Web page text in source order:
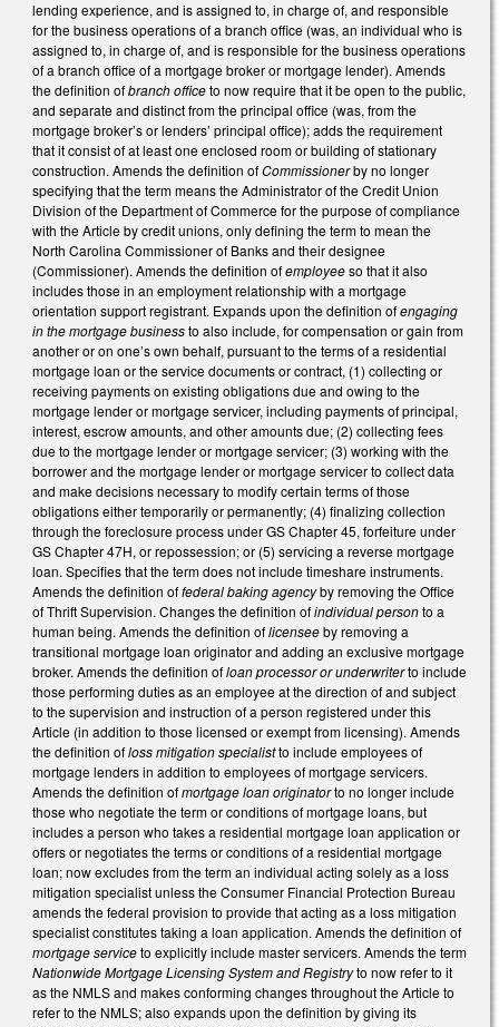
lending experience, and is assigned to, in charge of, and responsible
for the business operations of a branch office (was, an individual who is
assigned to, in charge of, and is responsible for the business operations
of a branch office of a mortgage broker or mortgage lender). Amends
the definition ofbranch officeto now require that it be open to the public,
and separate and distinct from the principal office (was, from the
mortgage broker’s or lenders’ principal office); adds the requirement
that it consist of at least one enclosed room or building of stationary
construction. Amends the definition ofCommissionerby no longer
specifying that the term means the Administrator of the Credit Union
Division of the Department of Commerce for the purpose of compliance
with the Article by credit unions, only defining the term to mean the
North Carolina Commissioner of Banks and their designee
(Commissioner). Amends the definition ofemployeeso that it also
includes those in an employment relationship with a mortgage
orientation support registrant. Expands upon the definition ofengaging
in the mortgage businessto also include, for compensation or gain from
another or on one’s own behalf, pursuant to the terms of a residential
mortgage loan or the service documents or contract, (1) collecting or
receiving payments on existing obligations due and owing to the
mortgage lender or mortgage servicer, including payments of principal,
interest, escrow amounts, and other amounts due; (2) collecting fees
due to the mortgage lender or mortgage servicer; (3) working with the
borrower and the mortgage lender or mortgage servicer to collect data
and make decisions necessary to modify certain terms of those
obligations either temporarily or permanently; (4) finalizing collection
through the foreclosure process under GS Chapter 45, forfeiture under
GS Chapter 47H, or repossession; or (5) servicing a reverse mortgage
loan. Specifies that the term does not include timeshare instruments.
Amends the definition offederal baking agencyby removing the Office
of Thrift Supervision. Changes the definition ofindividual personto a
human being. Amends the definition oflicenseeby removing a
transitional mortgage loan originator and adding an exclusive mortgage
broker. Amends the definition ofloan processor or underwriterto include
those performing duties as an employee at the direction of and subject
to the supervision and instruction of a person registered under this
Article (in addition to those licensed or exempt from licensing). Amends
the definition ofloss mitigation specialistto include employees of
mortgage lenders in addition to employees of mortgage servicers.
Amends the definition ofmortgage loan originatorto no longer include
those who negotiate the term or conditions of mortgage loans, but
includes a person who takes a residential mortgage loan application or
offers or negotiates the terms or conditions of a residential mortgage
loan; now excludes from the term an individual acting solely as a loss
mitigation specialist unless the Consumer Financial Protection Bureau
amends the federal provision to provide that acting as a loss mitigation
specialist constitutes taking a loan application. Amends the definition of
mortgage serviceto explicitly include master servicers. Amends the term
Nationwide Mortgage Licensing System and Registryto now refer to it
as the NMLS and makes conforming changes throughout the Article to
refer to the NMLS; also expands upon the definition by giving its